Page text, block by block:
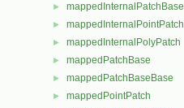
► mappedInternalPatchBase
► mappedInternalPointPatch
► mappedInternalPolyPatch
► mappedPatchBase
► mappedPatchBaseBase
► mappedPointPatch